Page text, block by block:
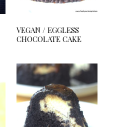
VEGAN / EGGLESS
CHOCOLATE CAKE